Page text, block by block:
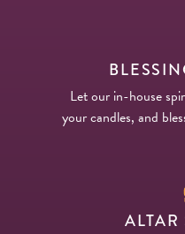
Let our in-house
your candles, and
ALTAR